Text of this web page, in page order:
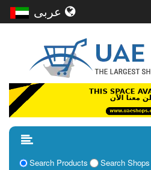
Search Products Search Shops